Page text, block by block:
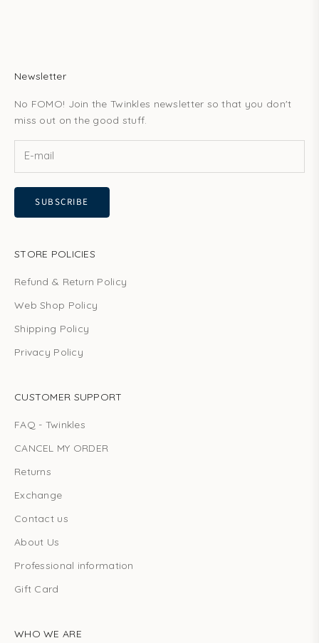
Newsletter
No FOMO! Join the Twinkles newsletter so that you don't
miss out on the good stuff.
SUBSCRIBE
STORE POLICIES
Refund & Return Policy
Web Shop Policy
Shipping Policy
Privacy Policy
CUSTOMER SUPPORT
FAQ - Twinkles
CANCEL MY ORDER
Returns
Exchange
Contact us
About Us
Professional information
Gift Card
WHO WE ARE